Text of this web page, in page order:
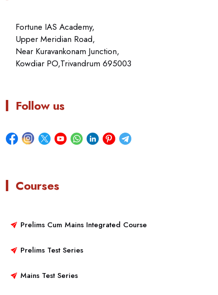
Fortune IAS Academy,
Upper Meridian Road,
Near Kuravankonam Junction,
Kowdiar PO,Trivandrum 695003
Follow us
Courses
Prelims Cum Mains Integrated Course
Prelims Test Series
Mains Test Series